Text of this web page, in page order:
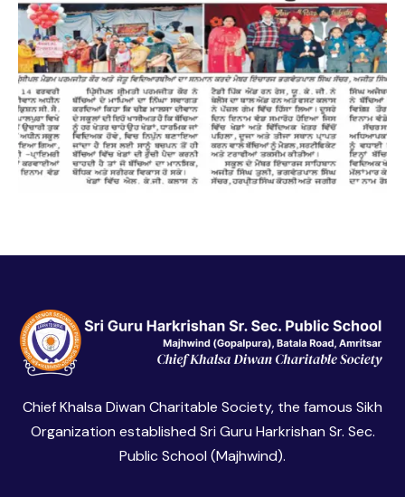
Chief Khalsa Diwan Charitable Society, the famous Sikh
Organization established Sri Guru Harkrishan Sr. Sec.
Public School (Majhwind).